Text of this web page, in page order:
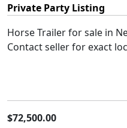
Private Party Listing
Horse Trailer for sale in
Contact seller for exact
$72,500.00